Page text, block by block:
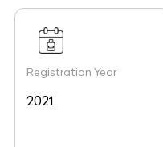
Registration Year
2021